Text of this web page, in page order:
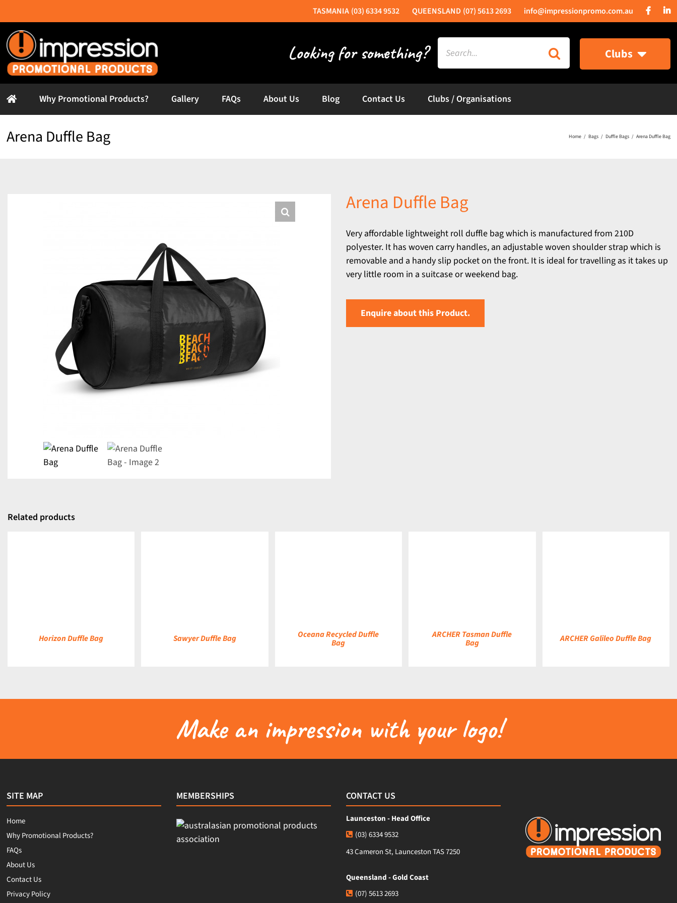
to
content
(03) 6334 9532 (07) 5613 2693 info@impressionpromo.com.au
Search
for:
Clubs
Why Promotional Products? Gallery FAQs About Us Blog Contact Us Clubs / Organisations
Arena Duffle Bag Home Bags Duffle Bags Arena Duffle Bag
Arena Duffle Bag
Very affordable lightweight roll duffle bag which is manufactured from 210D
polyester. It has woven carry handles, an adjustable woven shoulder strap which is
removable and a handy slip pocket on the front. It is ideal for travelling as it takes up
very little room in a suitcase or weekend bag.
Enquire about this Product.
Related products
Horizon Duffle Bag Sawyer Duffle Bag Oceana Recycled Duffle
Bag
ARCHER Tasman Duffle
Bag ARCHER Galileo Duffle Bag
Make an impression with your logo!
SITE MAP
Home
Why Promotional Products?
FAQs
About Us
Contact Us
Privacy Policy
MEMBERSHIPS CONTACT US
Launceston - Head Office
(03) 6334 9532
43 Cameron St, Launceston TAS 7250
Queensland - Gold Coast
(07) 5613 2693